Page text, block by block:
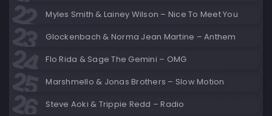
Myles Smith & Lainey Wilson – Nice To Meet You
Glockenbach & Norma Jean Martine – Anthem
Flo Rida & Sage The Gemini – OMG
Marshmello & Jonas Brothers – Slow Motion
Steve Aoki & Trippie Redd – Radio